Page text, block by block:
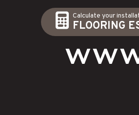
Calculate your
FLOORING